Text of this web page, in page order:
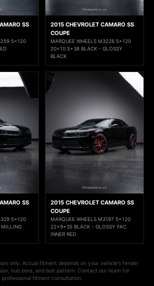
SS
5x120
2015 CHEVROLET CAMARO SS
COUPE
MARQUEE WHEELS M3226 5x120
20x10.5+38 BLACK - GLOSSY
BLACK
SS
5x120
2015 CHEVROLET CAMARO SS
COUPE
MARQUEE WHEELS M3197 5x120
22x9+35 BLACK - GLOSSY FAC
INNER RED
only. Actual fitment depends on your vehicle's fender
hub bore, and bolt pattern. Contact our team for
professional fitment consultation.